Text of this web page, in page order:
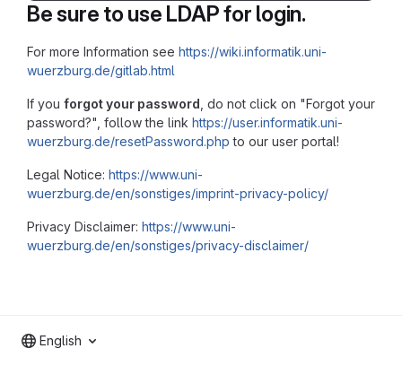
Be sure to use LDAP for login.
For more Information see https://wiki.informatik.uni-
wuerzburg.de/gitlab.html
If you forgot your password , do not click on "Forgot your
password?", follow the link https://user.informatik.uni-
wuerzburg.de/resetPassword.php to our user portal!
Legal Notice: https://www.uni-
wuerzburg.de/en/sonstiges/imprint-privacy-policy/
Privacy Disclaimer: https://www.uni-
wuerzburg.de/en/sonstiges/privacy-disclaimer/
English